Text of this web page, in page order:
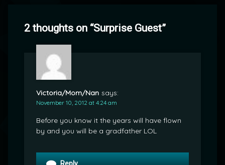
2 thoughts on “Surprise Guest”
Victoria/Mom/Nan says:
November 10, 2012 at 4:24 am
Before you know it the years will have flown
by and you will be a gradfather LOL